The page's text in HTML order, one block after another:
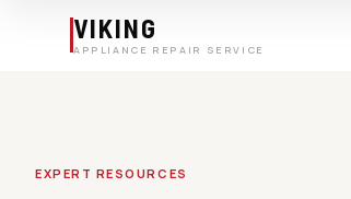
Skip to main content
VIKING
APPLIANCE REPAIR SERVICE
EXPERT RESOURCES